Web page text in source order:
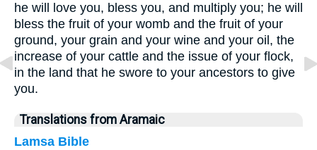
he will love you, bless you, and multiply you; he will
bless the fruit of your womb and the fruit of your
ground, your grain and your wine and your oil, the
increase of your cattle and the issue of your flock,
in the land that he swore to your ancestors to give
you.
Translations from Aramaic
Lamsa Bible